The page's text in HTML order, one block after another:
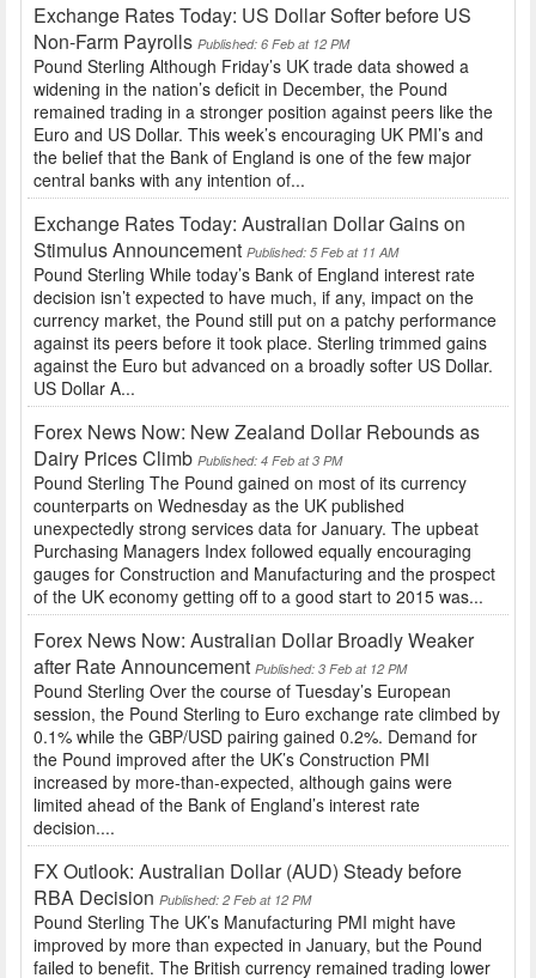
Exchange Rates Today: US Dollar Softer before US
Non-Farm Payrolls Published: 6 Feb at 12 PM
Pound Sterling Although Friday’s UK trade data showed a
widening in the nation’s deficit in December, the Pound
remained trading in a stronger position against peers like the
Euro and US Dollar. This week’s encouraging UK PMI’s and
the belief that the Bank of England is one of the few major
central banks with any intention of...
Exchange Rates Today: Australian Dollar Gains on
Stimulus Announcement Published: 5 Feb at 11 AM
Pound Sterling While today’s Bank of England interest rate
decision isn’t expected to have much, if any, impact on the
currency market, the Pound still put on a patchy performance
against its peers before it took place. Sterling trimmed gains
against the Euro but advanced on a broadly softer US Dollar.
US Dollar A...
Forex News Now: New Zealand Dollar Rebounds as
Dairy Prices Climb Published: 4 Feb at 3 PM
Pound Sterling The Pound gained on most of its currency
counterparts on Wednesday as the UK published
unexpectedly strong services data for January. The upbeat
Purchasing Managers Index followed equally encouraging
gauges for Construction and Manufacturing and the prospect
of the UK economy getting off to a good start to 2015 was...
Forex News Now: Australian Dollar Broadly Weaker
after Rate Announcement Published: 3 Feb at 12 PM
Pound Sterling Over the course of Tuesday’s European
session, the Pound Sterling to Euro exchange rate climbed by
0.1% while the GBP/USD pairing gained 0.2%. Demand for
the Pound improved after the UK’s Construction PMI
increased by more-than-expected, although gains were
limited ahead of the Bank of England’s interest rate
decision....
FX Outlook: Australian Dollar (AUD) Steady before
RBA Decision Published: 2 Feb at 12 PM
Pound Sterling The UK’s Manufacturing PMI might have
improved by more than expected in January, but the Pound
failed to benefit. The British currency remained trading lower